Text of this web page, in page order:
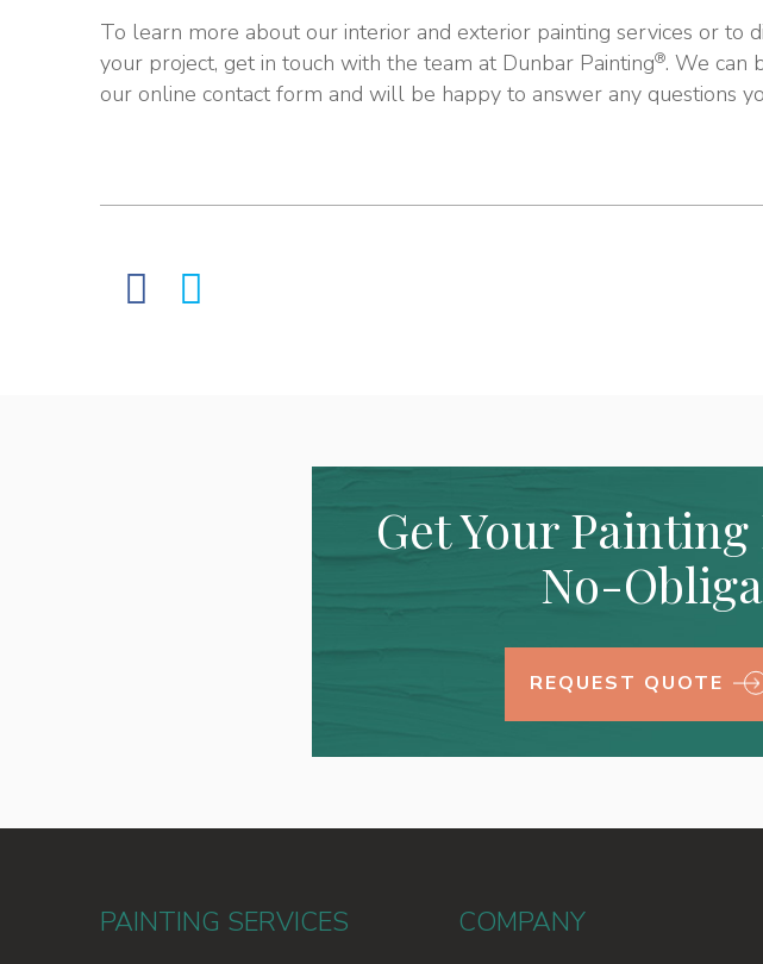
To learn more about our interior and exterior painting services or to
your project, get in touch with the team at Dunbar Painting®. We can
our online contact form and will be happy to answer any questions
Get Your
No-
REQUEST QUOTE
PAINTING SERVICES COMPANY